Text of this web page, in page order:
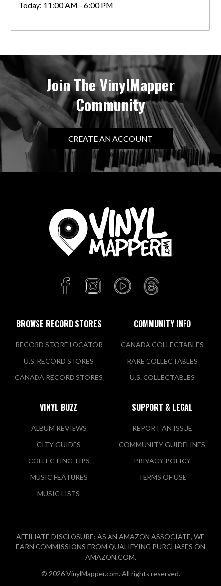
Today: 11:00 AM - 6:00 PM
Join The VinylMapper
Community
CREATE AN ACCOUNT
BROWSE RECORD STORES
RECORD STORE LOCATOR
U.S. RECORD STORES
CANADA RECORD STORES
COMMUNITY INFO
CANADA COLLECTABLES
RARE COLLECTABLES
U.S. COLLECTABLES
VINYL BUZZ
ALBUM REVIEWS
CITY GUIDES
COLLECTING TIPS
MUSIC FEATURES
MUSIC LISTS
SUPPORT & LEGAL
REPORT AN ISSUE
COMMUNITY GUIDELINES
PRIVACY POLICY
TERMS OF USE
AFFILIATE DISCLOSURE: AS AN AMAZON ASSOCIATE, WE
EARN COMMISSIONS FROM QUALIFYING PURCHASES ON
AMAZON.COM.
© 2026 VinylMapper.com. All rights reserved.